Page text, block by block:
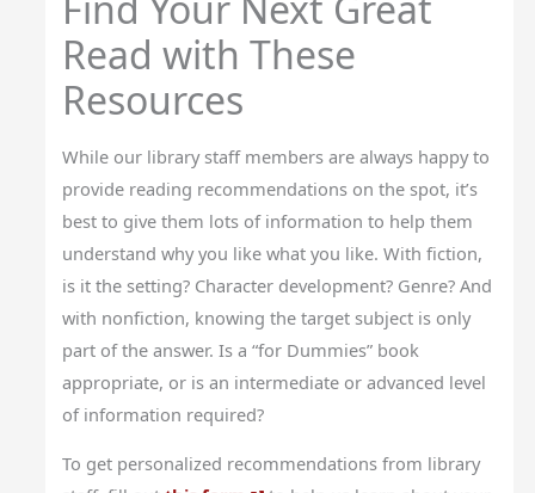
Read with These
Resources
While our library staff members are always happy to
provide reading recommendations on the spot, it’s
best to give them lots of information to help them
understand why you like what you like. With fiction,
is it the setting? Character development? Genre? And
with nonfiction, knowing the target subject is only
part of the answer. Is a “for Dummies” book
appropriate, or is an intermediate or advanced level
of information required?
To get personalized recommendations from library